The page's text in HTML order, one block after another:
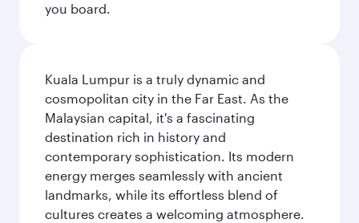
you board.
Kuala Lumpur is a truly dynamic and
cosmopolitan city in the Far East. As the
Malaysian capital, it's a fascinating
destination rich in history and
contemporary sophistication. Its modern
energy merges seamlessly with ancient
landmarks, while its effortless blend of
cultures creates a welcoming atmosphere.